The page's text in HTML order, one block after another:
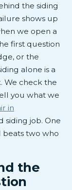
the siding
shows up
we open a
first question
or the
alone is a
We check the
you what we
in
siding job. One
two who
the